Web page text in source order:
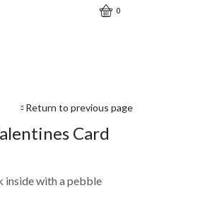
0
Return to previous page
Card
inside with a pebble